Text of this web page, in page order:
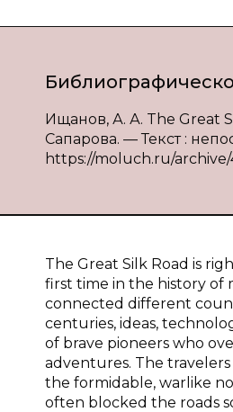
Ищанов, А. А. The Great
Сапарова. — Текст :
https://moluch.ru/archive/
The Great Silk Road is
first time in the history of
connected different
centuries, ideas,
of brave pioneers who
adventures. The
the formidable, warlike
often blocked the roads